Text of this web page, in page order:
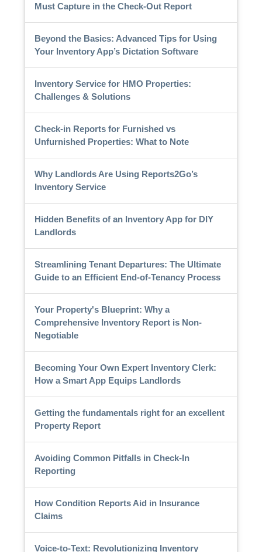
Must Capture in the Check-Out Report
Beyond the Basics: Advanced Tips for Using
Your Inventory App’s Dictation Software
Inventory Service for HMO Properties:
Challenges & Solutions
Check-in Reports for Furnished vs
Unfurnished Properties: What to Note
Why Landlords Are Using Reports2Go’s
Inventory Service
Hidden Benefits of an Inventory App for DIY
Landlords
Streamlining Tenant Departures: The Ultimate
Guide to an Efficient End-of-Tenancy Process
Your Property's Blueprint: Why a
Comprehensive Inventory Report is Non-
Negotiable
Becoming Your Own Expert Inventory Clerk:
How a Smart App Equips Landlords
Getting the fundamentals right for an excellent
Property Report
Avoiding Common Pitfalls in Check-In
Reporting
How Condition Reports Aid in Insurance
Claims
Voice-to-Text: Revolutionizing Inventory